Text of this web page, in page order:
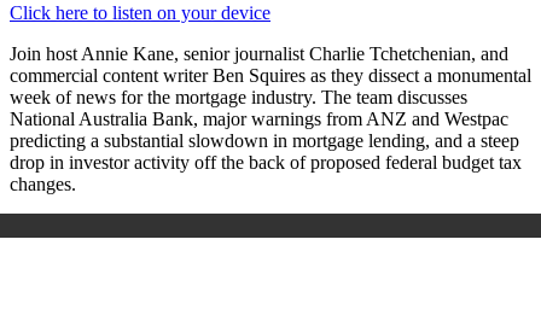
Click here to listen on your device
Join host Annie Kane, senior journalist Charlie Tchetchenian, and
commercial content writer Ben Squires as they dissect a monumental
week of news for the mortgage industry. The team discusses
National Australia Bank, major warnings from ANZ and Westpac
predicting a substantial slowdown in mortgage lending, and a steep
drop in investor activity off the back of proposed federal budget tax
changes.